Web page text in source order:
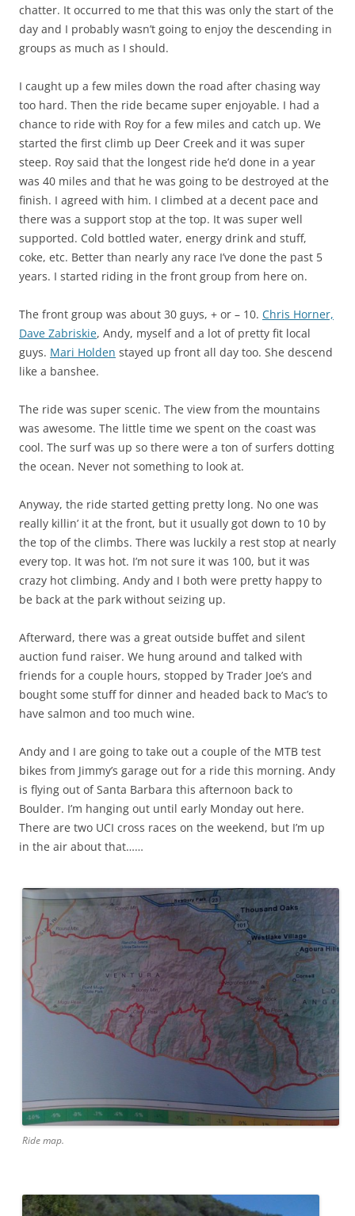
chatter. It occurred to me that this was only the start of the
day and I probably wasn’t going to enjoy the descending in
groups as much as I should.
I caught up a few miles down the road after chasing way
too hard. Then the ride became super enjoyable. I had a
chance to ride with Roy for a few miles and catch up. We
started the first climb up Deer Creek and it was super
steep. Roy said that the longest ride he’d done in a year
was 40 miles and that he was going to be destroyed at the
finish. I agreed with him. I climbed at a decent pace and
there was a support stop at the top. It was super well
supported. Cold bottled water, energy drink and stuff,
coke, etc. Better than nearly any race I’ve done the past 5
years. I started riding in the front group from here on.
The front group was about 30 guys, + or – 10. Chris Horner,
Dave Zabriskie, Andy, myself and a lot of pretty fit local
guys. Mari Holden stayed up front all day too. She descend
like a banshee.
The ride was super scenic. The view from the mountains
was awesome. The little time we spent on the coast was
cool. The surf was up so there were a ton of surfers dotting
the ocean. Never not something to look at.
Anyway, the ride started getting pretty long. No one was
really killin’ it at the front, but it usually got down to 10 by
the top of the climbs. There was luckily a rest stop at nearly
every top. It was hot. I’m not sure it was 100, but it was
crazy hot climbing. Andy and I both were pretty happy to
be back at the park without seizing up.
Afterward, there was a great outside buffet and silent
auction fund raiser. We hung around and talked with
friends for a couple hours, stopped by Trader Joe’s and
bought some stuff for dinner and headed back to Mac’s to
have salmon and too much wine.
Andy and I are going to take out a couple of the MTB test
bikes from Jimmy’s garage out for a ride this morning. Andy
is flying out of Santa Barbara this afternoon back to
Boulder. I’m hanging out until early Monday out here.
There are two UCI cross races on the weekend, but I’m up
in the air about that……
Ride map.